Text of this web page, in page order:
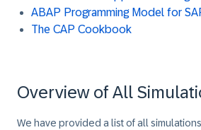
ABAP Programming Model for
The CAP Cookbook
Overview of All
We have provided a list of all